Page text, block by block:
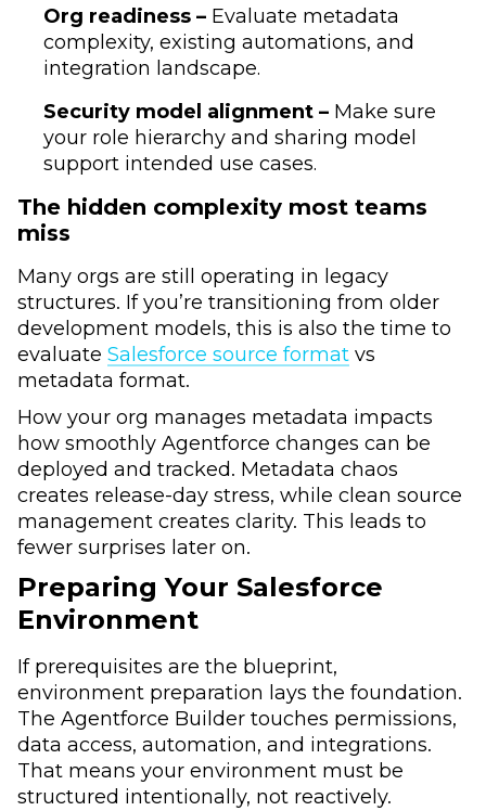
Org readiness – Evaluate metadata
complexity, existing automations, and
integration landscape.
Security model alignment – Make sure
your role hierarchy and sharing model
support intended use cases.
The hidden complexity most teams
miss
Many orgs are still operating in legacy
structures. If you’re transitioning from older
development models, this is also the time to
evaluate Salesforce source format vs
metadata format.
How your org manages metadata impacts
how smoothly Agentforce changes can be
deployed and tracked. Metadata chaos
creates release-day stress, while clean source
management creates clarity. This leads to
fewer surprises later on.
Preparing Your Salesforce
Environment
If prerequisites are the blueprint,
environment preparation lays the foundation.
The Agentforce Builder touches permissions,
data access, automation, and integrations.
That means your environment must be
structured intentionally, not reactively.